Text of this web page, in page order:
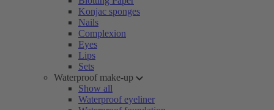
Konjac sponges
Nails
Complexion
Eyes
Lips
Sets
Waterproof make-up
Show all
Waterproof eyeliner